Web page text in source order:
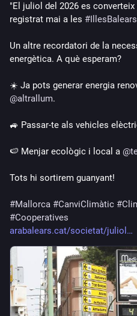
"El juliol del 2026 es converteix
registrat mai a les #IllesBalears
Un altre recordatori de la
energètica. A què esperam?
@altrallum.
🚙 Passar-te als vehicles
🍉 Menjar ecològic i local a @
Tots hi sortirem guanyant!
#Mallorca #CanviClimàtic #
#Cooperatives
arabalears.cat/societat/juliol